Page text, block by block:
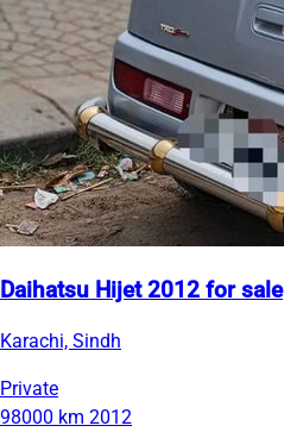
Daihatsu Hijet 2012 for sale
Karachi, Sindh
Private
98000 km 2012